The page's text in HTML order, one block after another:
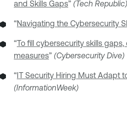
and Skills Gaps” (Tech Republic)
“Navigating the Cybersecurity
“To fill cybersecurity skills gaps,
measures” (Cybersecurity Dive)
“ IT Security Hiring Must Adapt
(InformationWeek)